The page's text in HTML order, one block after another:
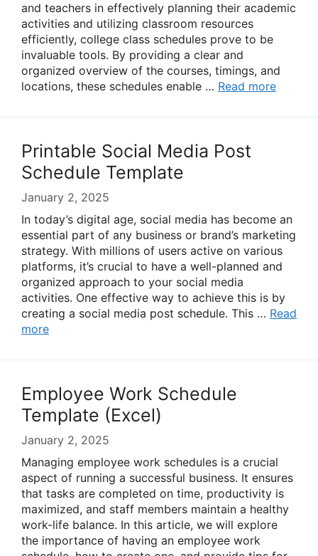
and teachers in effectively planning their academic
activities and utilizing classroom resources
efficiently, college class schedules prove to be
invaluable tools. By providing a clear and
organized overview of the courses, timings, and
locations, these schedules enable … Read more
Printable Social Media Post
Schedule Template
January 2, 2025
In today’s digital age, social media has become an
essential part of any business or brand’s marketing
strategy. With millions of users active on various
platforms, it’s crucial to have a well-planned and
organized approach to your social media
activities. One effective way to achieve this is by
creating a social media post schedule. This … Read
more
Employee Work Schedule
Template (Excel)
January 2, 2025
Managing employee work schedules is a crucial
aspect of running a successful business. It ensures
that tasks are completed on time, productivity is
maximized, and staff members maintain a healthy
work-life balance. In this article, we will explore
the importance of having an employee work